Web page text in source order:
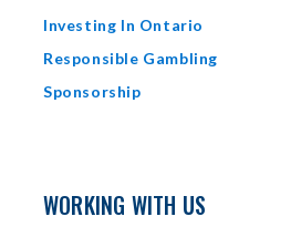
Investing In Ontario
Responsible Gambling
Sponsorship
WORKING WITH US